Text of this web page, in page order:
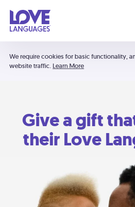
We require cookies for basic functionality,
website traffic. Learn More
Give a gift
their Love